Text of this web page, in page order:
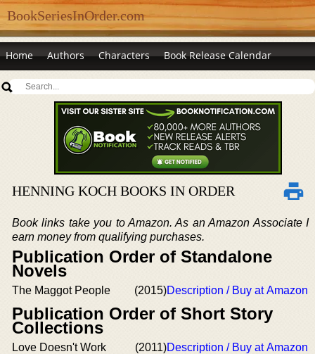
BookSeriesInOrder.com
Home Authors Characters Book Release Calendar
HENNING KOCH BOOKS IN ORDER
Book links take you to Amazon. As an Amazon Associate I
earn money from qualifying purchases.
Publication Order of Standalone
Novels
The Maggot People (2015)Description / Buy at Amazon
Publication Order of Short Story
Collections
Love Doesn't Work (2011)Description / Buy at Amazon